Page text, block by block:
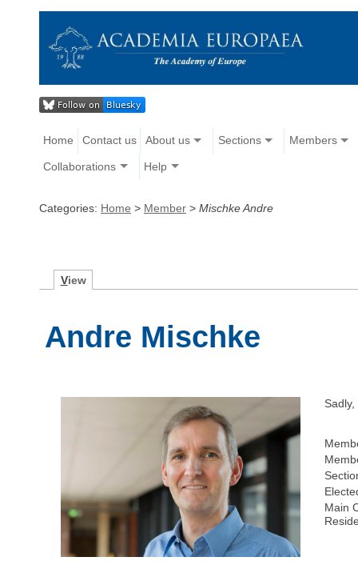
Home Contact us About us Sections Members
Collaborations Help
Categories: Home > Member > Mischke Andre
View
Andre Mischke
Main